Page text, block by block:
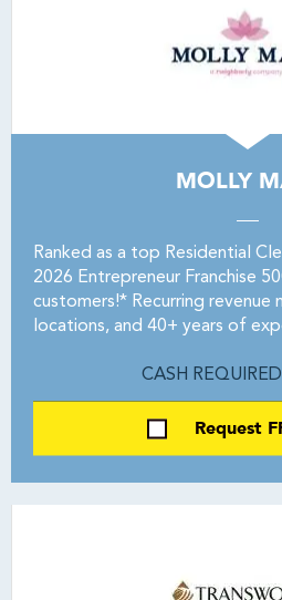
MOLLY
Ranked as a top Residential
2026 Entrepreneur Franchise
customers!* Recurring revenue
locations, and 40+ years of
CASH
Request